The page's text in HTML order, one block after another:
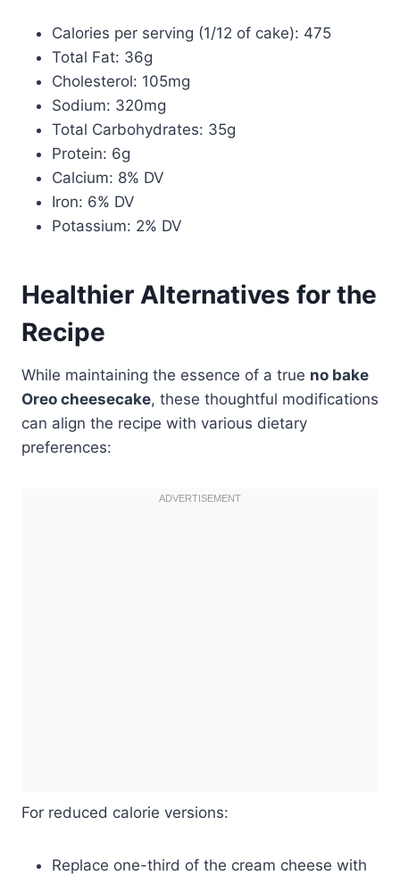
Calories per serving (1/12 of cake): 475
Total Fat: 36g
Cholesterol: 105mg
Sodium: 320mg
Total Carbohydrates: 35g
Protein: 6g
Calcium: 8% DV
Iron: 6% DV
Potassium: 2% DV
Healthier Alternatives for the
Recipe
While maintaining the essence of a true no bake
Oreo cheesecake, these thoughtful modifications
can align the recipe with various dietary
preferences:
For reduced calorie versions:
Replace one-third of the cream cheese with